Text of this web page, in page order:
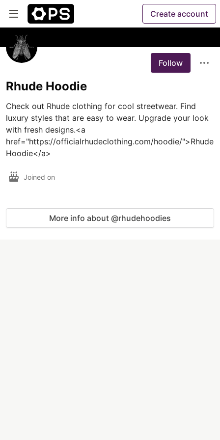
Create account
Follow
Rhude Hoodie
Check out Rhude clothing for cool streetwear. Find
luxury styles that are easy to wear. Upgrade your look
with fresh designs.<a
href="https://officialrhudeclothing.com/hoodie/">Rhude
Hoodie</a>
Joined on
More info about @rhudehoodies